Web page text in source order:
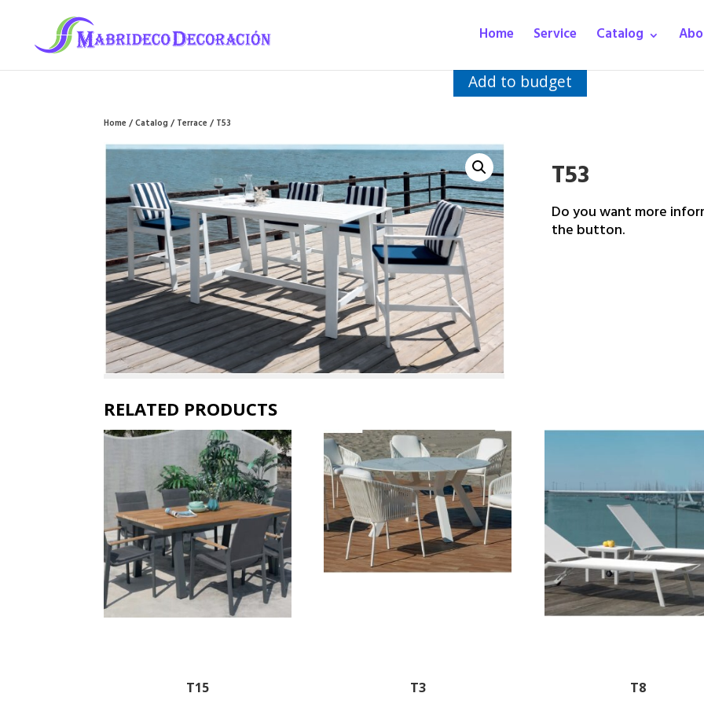
Home Service Catalog
Add to budget
Home/Catalog/Terrace/ T53
T53
Do you want more
the button.
RELATED PRODUCTS
T15 T3 T8